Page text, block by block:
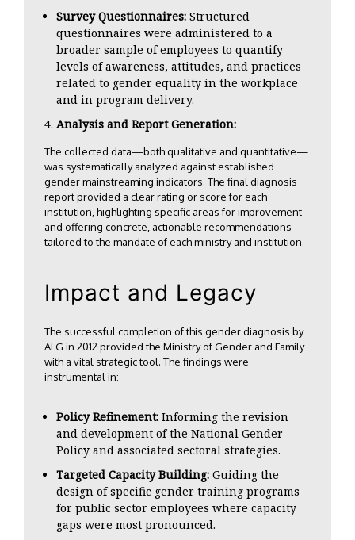
Survey Questionnaires: Structured
questionnaires were administered to a
broader sample of employees to quantify
levels of awareness, attitudes, and practices
related to gender equality in the workplace
and in program delivery.
Analysis and Report Generation:
The collected data—both qualitative and quantitative—
was systematically analyzed against established
gender mainstreaming indicators. The final diagnosis
report provided a clear rating or score for each
institution, highlighting specific areas for improvement
and offering concrete, actionable recommendations
tailored to the mandate of each ministry and institution.
Impact and Legacy
The successful completion of this gender diagnosis by
ALG in 2012 provided the Ministry of Gender and Family
with a vital strategic tool. The findings were
instrumental in:
Policy Refinement: Informing the revision
and development of the National Gender
Policy and associated sectoral strategies.
Targeted Capacity Building: Guiding the
design of specific gender training programs
for public sector employees where capacity
gaps were most pronounced.